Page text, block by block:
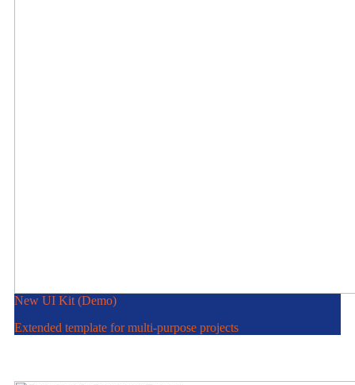
New UI Kit (Demo)
Extended template for multi-purpose projects